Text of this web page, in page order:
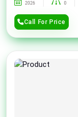
2026 0
Call For Price